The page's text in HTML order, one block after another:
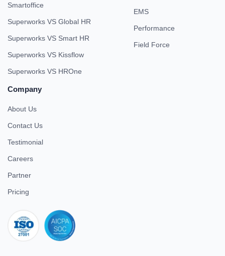
Smartoffice
Superworks VS Global HR
Superworks VS Smart HR
Superworks VS Kissflow
Superworks VS HROne
EMS
Performance
Field Force
Company
About Us
Contact Us
Testimonial
Careers
Partner
Pricing